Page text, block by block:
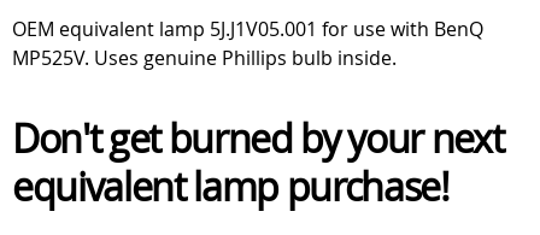
OEM equivalent lamp 5J.J1V05.001 for use with BenQ
MP525V. Uses genuine Phillips bulb inside.
Don't get burned by your next
equivalent lamp purchase!